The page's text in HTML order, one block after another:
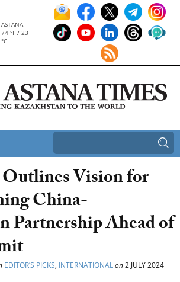
ASTANA
74 °F / 23
°C
Outlines Vision for
China-
Partnership Ahead of
EDITOR’S PICKS, INTERNATIONALon2 JULY 2024